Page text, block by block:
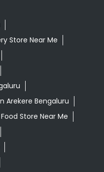
Store Near Me
Arekere Bengaluru
Store Near Me